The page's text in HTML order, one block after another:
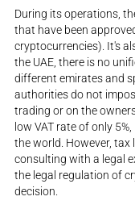
During its operations,
that have been
cryptocurrencies). It's
the UAE, there is no
different emirates and
authorities do not
trading or on the
low VAT rate of only
the world. However,
consulting with a legal
the legal regulation of
decision.